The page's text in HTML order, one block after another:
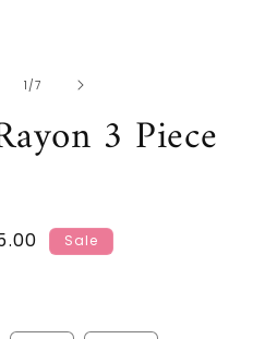
1 /of
7
3 Piece
Sale